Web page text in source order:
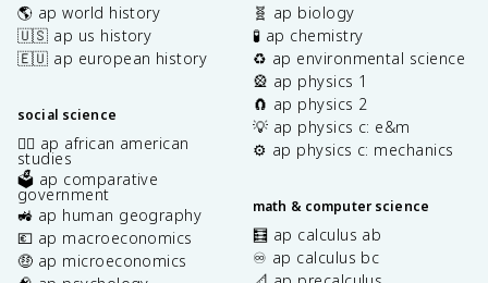
🌎 ap world history
🇺🇸 ap us history
🇪🇺 ap european history
social science
✊🏿 ap african american
studies
🗳️ ap comparative
government
🚜 ap human geography
💶 ap macroeconomics
🤑 ap microeconomics
🧬 ap biology
🧪 ap chemistry
♻️ ap environmental science
🎡 ap physics 1
🧲 ap physics 2
💡 ap physics c: e&m
⚙️ ap physics c: mechanics
math & computer science
🧮 ap calculus ab
♾️ ap calculus bc